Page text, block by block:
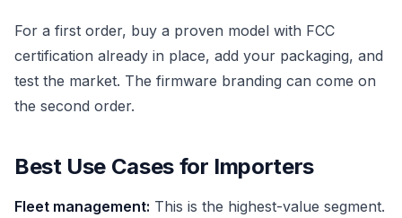
For a first order, buy a proven model with FCC
certification already in place, add your packaging, and
test the market. The firmware branding can come on
the second order.
Best Use Cases for Importers
Fleet management: This is the highest-value segment.